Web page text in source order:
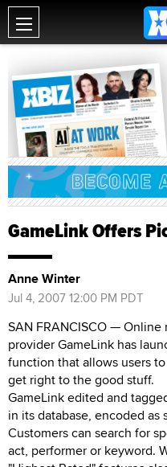
GameLink Offers
Anne Winter
Jul 4, 2007 12:00 PM PDT
SAN FRANCISCO —
provider GameLink has
function that allows users
get right to the good stuff.
GameLink edited and
in its database, encoded
Customers can search for
act, performer or keyword.